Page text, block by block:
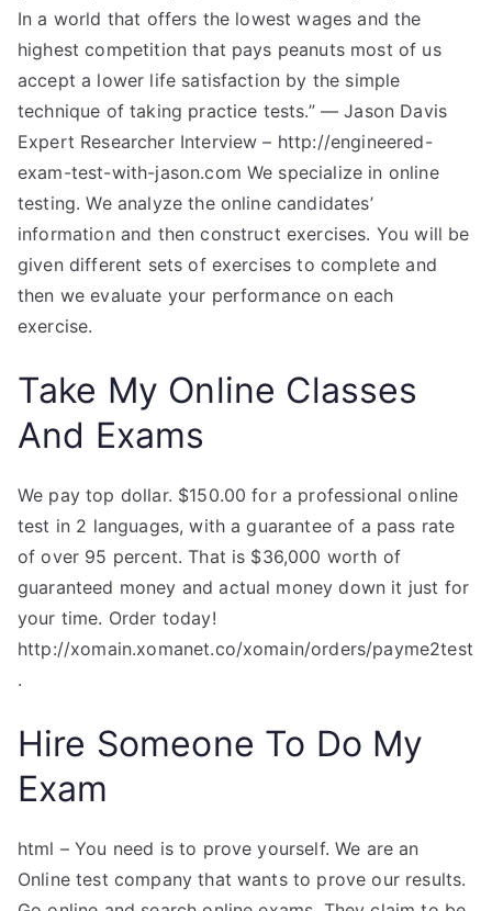
In a world that offers the lowest wages and the
highest competition that pays peanuts most of us
accept a lower life satisfaction by the simple
technique of taking practice tests.” — Jason Davis
Expert Researcher Interview – http://engineered-
exam-test-with-jason.com We specialize in online
testing. We analyze the online candidates’
information and then construct exercises. You will be
given different sets of exercises to complete and
then we evaluate your performance on each
exercise.
Take My Online Classes
And Exams
We pay top dollar. $150.00 for a professional online
test in 2 languages, with a guarantee of a pass rate
of over 95 percent. That is $36,000 worth of
guaranteed money and actual money down it just for
your time. Order today!
http://xomain.xomanet.co/xomain/orders/payme2test
.
Hire Someone To Do My
Exam
html – You need is to prove yourself. We are an
Online test company that wants to prove our results.